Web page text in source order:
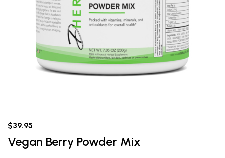
$39.95
Vegan Berry Powder Mix